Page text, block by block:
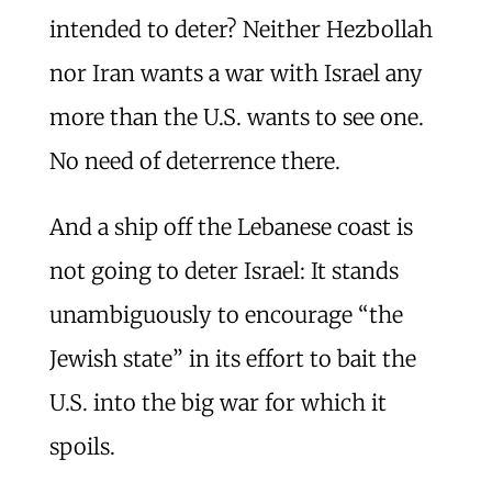
intended to deter? Neither Hezbollah
nor Iran wants a war with Israel any
more than the U.S. wants to see one.
No need of deterrence there.
And a ship off the Lebanese coast is
not going to deter Israel: It stands
unambiguously to encourage “the
Jewish state” in its effort to bait the
U.S. into the big war for which it
spoils.